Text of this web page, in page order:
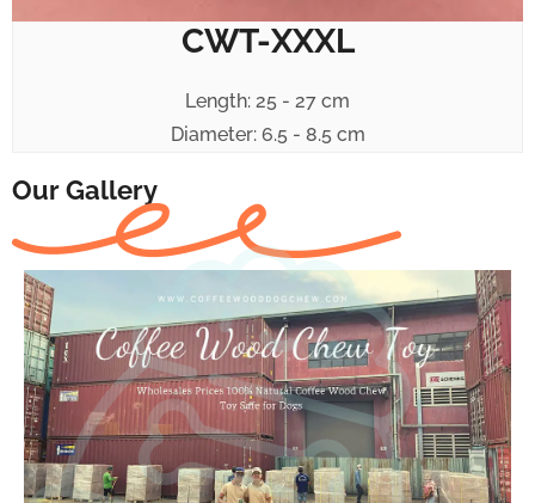
CWT-XXXL
Length: 25 - 27 cm
Diameter: 6.5 - 8.5 cm
Our Gallery